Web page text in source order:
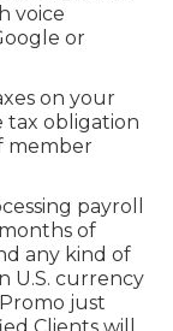
voice
or
on your
tax obligation
member
payroll
of
any kind of
U.S. currency
just